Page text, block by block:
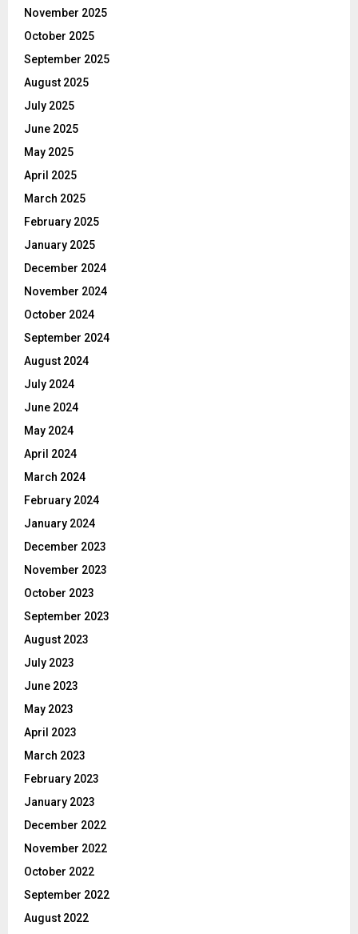
November 2025
October 2025
September 2025
August 2025
July 2025
June 2025
May 2025
April 2025
March 2025
February 2025
January 2025
December 2024
November 2024
October 2024
September 2024
August 2024
July 2024
June 2024
May 2024
April 2024
March 2024
February 2024
January 2024
December 2023
November 2023
October 2023
September 2023
August 2023
July 2023
June 2023
May 2023
April 2023
March 2023
February 2023
January 2023
December 2022
November 2022
October 2022
September 2022
August 2022